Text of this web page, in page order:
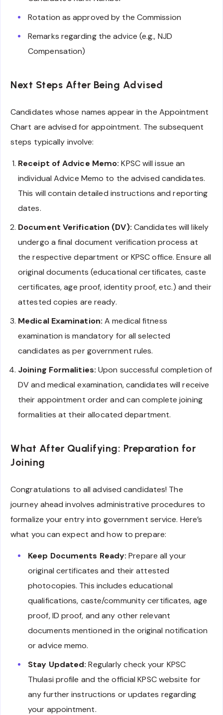
Rotation as approved by the Commission
Remarks regarding the advice (e.g., NJD
Compensation)
Next Steps After Being Advised
Candidates whose names appear in the Appointment
Chart are advised for appointment. The subsequent
steps typically involve:
Receipt of Advice Memo: KPSC will issue an
individual Advice Memo to the advised candidates.
This will contain detailed instructions and reporting
dates.
Document Verification (DV): Candidates will likely
undergo a final document verification process at
the respective department or KPSC office. Ensure all
original documents (educational certificates, caste
certificates, age proof, identity proof, etc.) and their
attested copies are ready.
Medical Examination: A medical fitness
examination is mandatory for all selected
candidates as per government rules.
Joining Formalities: Upon successful completion of
DV and medical examination, candidates will receive
their appointment order and can complete joining
formalities at their allocated department.
What After Qualifying: Preparation for
Joining
Congratulations to all advised candidates! The
journey ahead involves administrative procedures to
formalize your entry into government service. Here’s
what you can expect and how to prepare:
Keep Documents Ready: Prepare all your
original certificates and their attested
photocopies. This includes educational
qualifications, caste/community certificates, age
proof, ID proof, and any other relevant
documents mentioned in the original notification
or advice memo.
Stay Updated: Regularly check your KPSC
Thulasi profile and the official KPSC website for
any further instructions or updates regarding
your appointment.